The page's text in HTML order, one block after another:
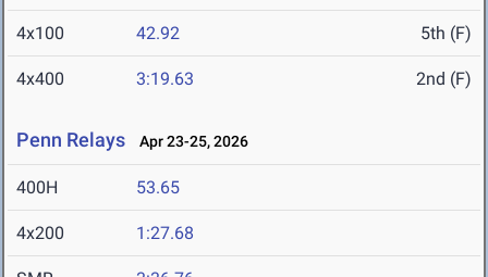
4x100 42.92 5th (F)
4x400 3:19.63 2nd (F)
Penn Relays Apr 23-25, 2026
400H 53.65
4x200 1:27.68